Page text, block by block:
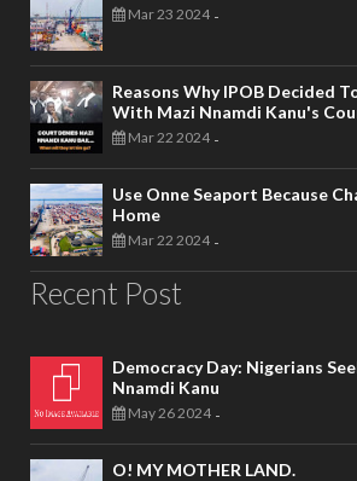
Mar 23 2024 -
Reasons Why IPOB Decided
With Mazi Nnamdi Kanu's
Mar 22 2024 -
Use Onne Seaport Because
Home
Mar 22 2024 -
Recent Post
Democracy Day: Nigerians
Nnamdi Kanu
May 26 2024 -
O! MY MOTHER LAND.